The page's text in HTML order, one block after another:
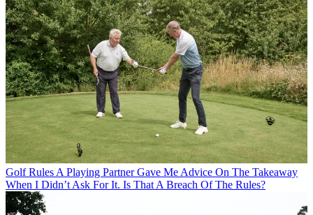
Golf RulesA Playing Partner Gave Me Advice On The Takeaway
When I Didn’t Ask For It. Is That A Breach Of The Rules?